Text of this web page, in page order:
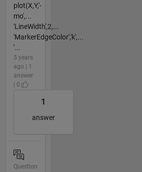
plot(X,Y,'-
mo',...
'LineWidth',2,...
'MarkerEdgeColor','k',...
'...
5 years
ago | 1
answer
| 0
1
answer
Question